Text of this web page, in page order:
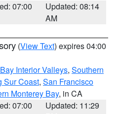
07:00
Updated: 08:14
AM
(View Text) expires 04:00
Interior Valleys, Southern
Sur Coast, San Francisco
Monterey Bay, in CA
07:00
Updated: 11:29